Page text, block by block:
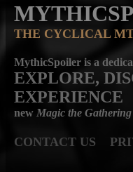
THE CYCLICAL
MythicSpoiler is a
EXPLORE,
EXPERIENCE
new Magic the Gathering
CONTACT US